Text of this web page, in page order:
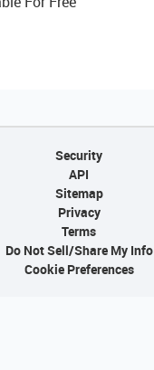
Security
API
Sitemap
Privacy
Terms
Do Not Sell/Share My Info
Cookie Preferences